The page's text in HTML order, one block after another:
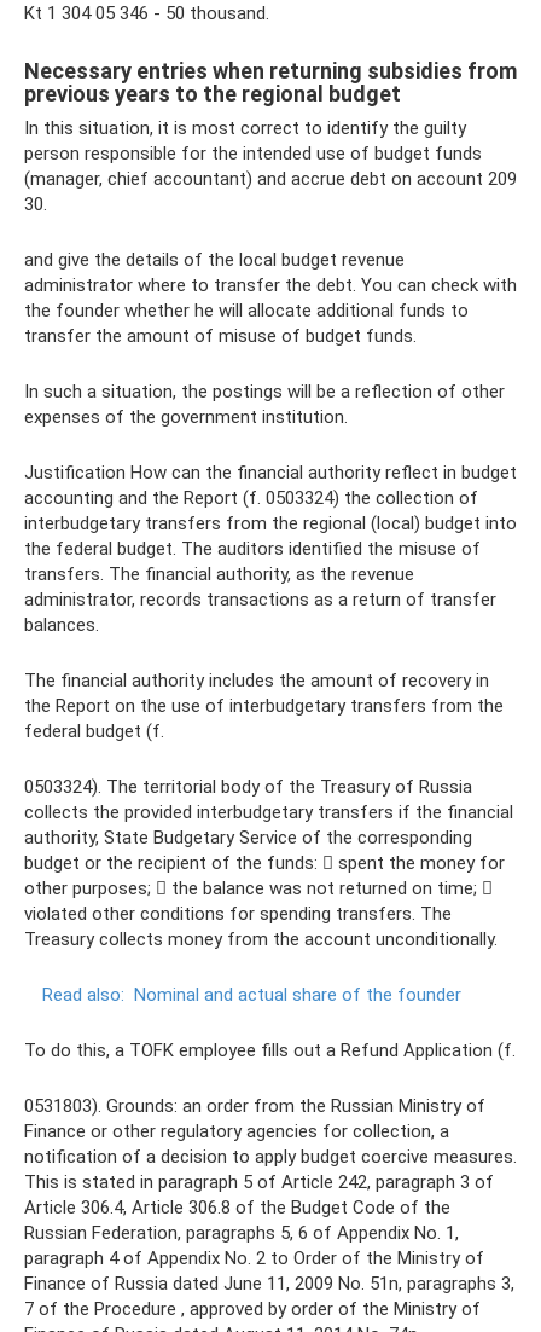
Kt 1 304 05 346 - 50 thousand.
Necessary entries when returning subsidies from
previous years to the regional budget
In this situation, it is most correct to identify the guilty
person responsible for the intended use of budget funds
(manager, chief accountant) and accrue debt on account 209
30.
and give the details of the local budget revenue
administrator where to transfer the debt. You can check with
the founder whether he will allocate additional funds to
transfer the amount of misuse of budget funds.
In such a situation, the postings will be a reflection of other
expenses of the government institution.
Justification How can the financial authority reflect in budget
accounting and the Report (f. 0503324) the collection of
interbudgetary transfers from the regional (local) budget into
the federal budget. The auditors identified the misuse of
transfers. The financial authority, as the revenue
administrator, records transactions as a return of transfer
balances.
The financial authority includes the amount of recovery in
the Report on the use of interbudgetary transfers from the
federal budget (f.
0503324). The territorial body of the Treasury of Russia
collects the provided interbudgetary transfers if the financial
authority, State Budgetary Service of the corresponding
budget or the recipient of the funds:  spent the money for
other purposes;  the balance was not returned on time; 
violated other conditions for spending transfers. The
Treasury collects money from the account unconditionally.
Read also: Nominal and actual share of the founder
To do this, a TOFK employee fills out a Refund Application (f.
0531803). Grounds: an order from the Russian Ministry of
Finance or other regulatory agencies for collection, a
notification of a decision to apply budget coercive measures.
This is stated in paragraph 5 of Article 242, paragraph 3 of
Article 306.4, Article 306.8 of the Budget Code of the
Russian Federation, paragraphs 5, 6 of Appendix No. 1,
paragraph 4 of Appendix No. 2 to Order of the Ministry of
Finance of Russia dated June 11, 2009 No. 51n, paragraphs 3,
7 of the Procedure , approved by order of the Ministry of